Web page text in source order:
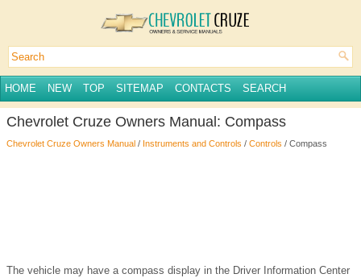
HOME NEW TOP SITEMAP CONTACTS SEARCH
Chevrolet Cruze Owners Manual: Compass
Chevrolet Cruze Owners Manual / Instruments and Controls / Controls / Compass
The vehicle may have a compass display in the Driver Information Center